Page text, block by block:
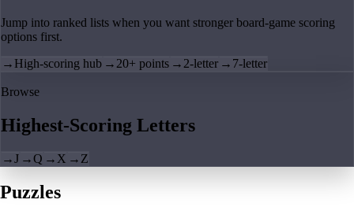
Jump into ranked lists when you want stronger board-game scoring
options first.
→ High-scoring hub → 20+ points → 2-letter → 7-letter
Browse
Highest-Scoring Letters
→J →Q → X → Z
Puzzles